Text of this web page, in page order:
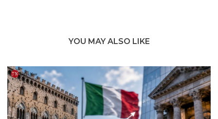
YOU MAY ALSO LIKE